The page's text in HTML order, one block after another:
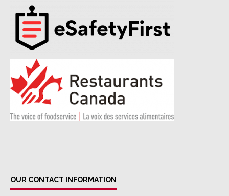
OUR CONTACT INFORMATION